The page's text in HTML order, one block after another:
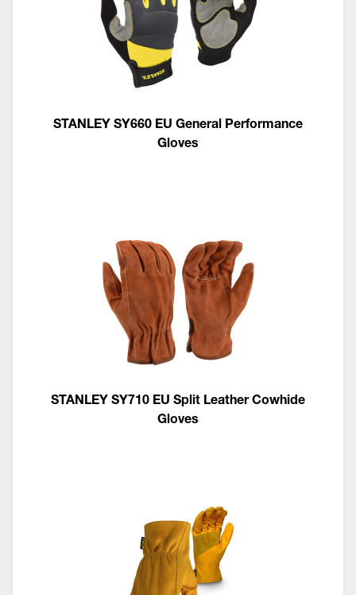
STANLEY SY660 EU General Performance
Gloves
STANLEY SY710 EU Split Leather Cowhide
Gloves